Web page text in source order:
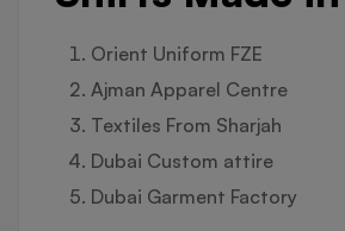
Orient Uniform FZE
Ajman Apparel Centre
Textiles From Sharjah
Dubai Custom attire
Dubai Garment Factory